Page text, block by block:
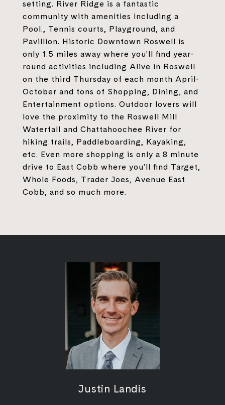
setting. River Ridge is a fantastic
community with amenities including a
Pool., Tennis courts, Playground, and
Pavillion. Historic Downtown Roswell is
only 1.5 miles away where you'll find year-
round activities including Alive in Roswell
on the third Thursday of each month April-
October and tons of Shopping, Dining, and
Entertainment options. Outdoor lovers will
love the proximity to the Roswell Mill
Waterfall and Chattahoochee River for
hiking trails, Paddleboarding, Kayaking,
etc. Even more shopping is only a 8 minute
drive to East Cobb where you'll find Target,
Whole Foods, Trader Joes, Avenue East
Cobb, and so much more.
Justin Landis